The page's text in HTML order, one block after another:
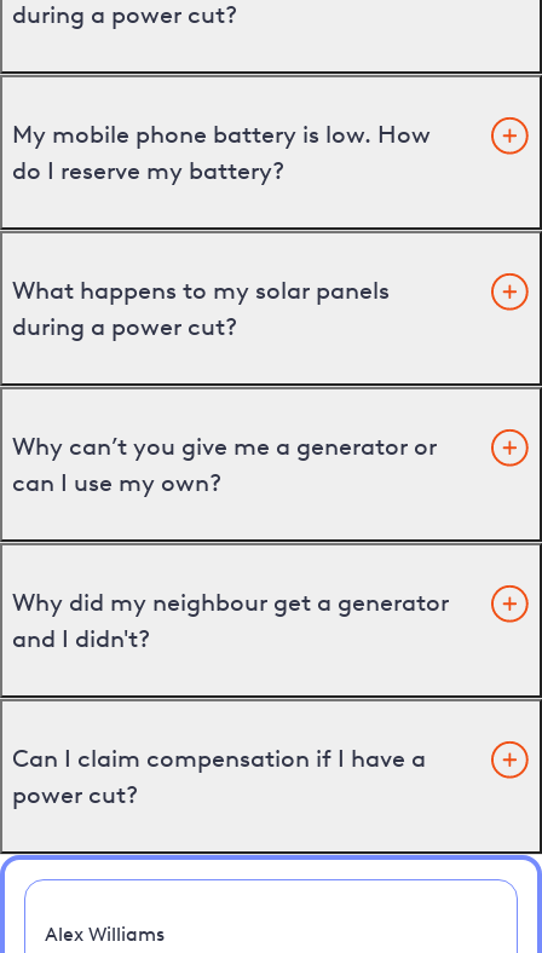
during a power cut?
My mobile phone battery is low. How
do I reserve my battery?
What happens to my solar panels
during a power cut?
Why can’t you give me a generator or
can I use my own?
Why did my neighbour get a generator
and I didn't?
Can I claim compensation if I have a
power cut?
Alex Williams